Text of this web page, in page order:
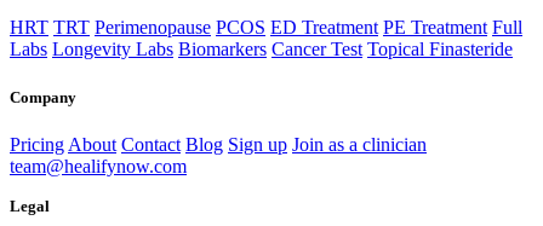
HRT TRT Perimenopause PCOS ED Treatment PE Treatment Full
Labs Longevity Labs Biomarkers Cancer Test Topical Finasteride
Company
Pricing About Contact Blog Sign up Join as a clinician
team@healifynow.com
Legal